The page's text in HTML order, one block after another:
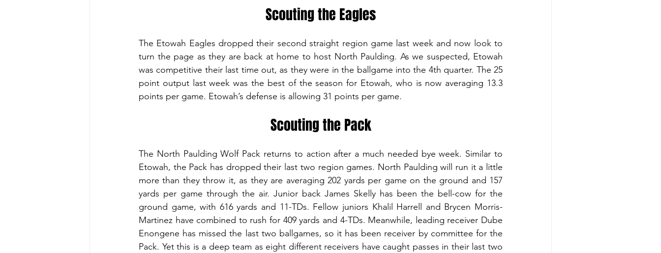
Scouting the Eagles
The Etowah Eagles dropped their second straight region game last week and now look to
turn the page as they are back at home to host North Paulding. As we suspected, Etowah
was competitive their last time out, as they were in the ballgame into the 4th quarter. The 25
point output last week was the best of the season for Etowah, who is now averaging 13.3
points per game. Etowah’s defense is allowing 31 points per game.
Scouting the Pack
The North Paulding Wolf Pack returns to action after a much needed bye week. Similar to
Etowah, the Pack has dropped their last two region games. North Paulding will run it a little
more than they throw it, as they are averaging 202 yards per game on the ground and 157
yards per game through the air. Junior back James Skelly has been the bell-cow for the
ground game, with 616 yards and 11-TDs. Fellow juniors Khalil Harrell and Brycen Morris-
Martinez have combined to rush for 409 yards and 4-TDs. Meanwhile, leading receiver Dube
Enongene has missed the last two ballgames, so it has been receiver by committee for the
Pack. Yet this is a deep team as eight different receivers have caught passes in their last two